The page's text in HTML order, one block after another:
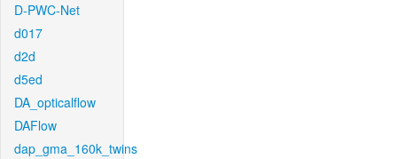
D-PWC-Net
d017
d2d
d5ed
DA_opticalflow
DAFlow
dap_gma_160k_twins